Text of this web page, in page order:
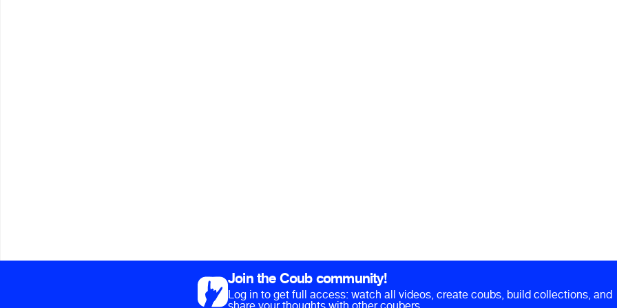
Join the Coub community!
Log in to get full access: watch all videos, create coubs, build collections, and